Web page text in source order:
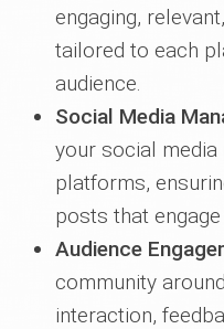
engaging,
tailored to each
audience.
Social Media
your social
platforms,
posts that
Audience
community
interaction,